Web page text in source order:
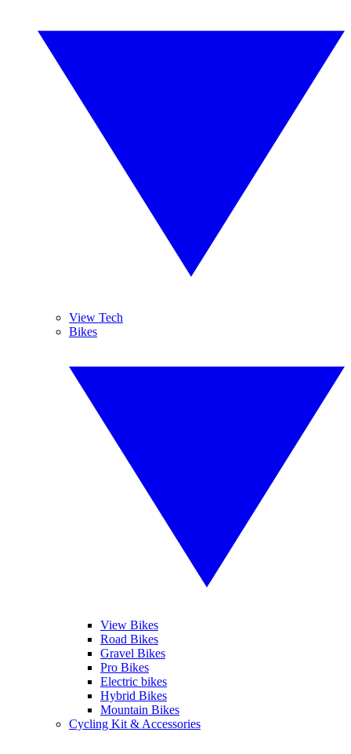
View Tech
Bikes
View Bikes
Road Bikes
Gravel Bikes
Pro Bikes
Electric bikes
Hybrid Bikes
Mountain Bikes
Cycling Kit & Accessories